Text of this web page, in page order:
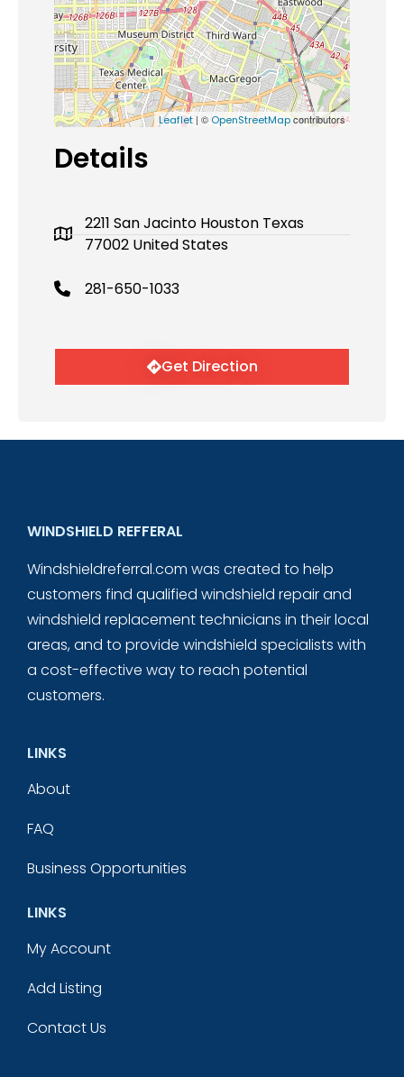
Leaflet | © OpenStreetMapcontributors
Details
2211 San Jacinto Houston Texas
77002 United States
281-650-1033
Get Direction
WINDSHIELD REFFERAL
Windshieldreferral.com was created to help
customers find qualified windshield repair and
windshield replacement technicians in their local
areas, and to provide windshield specialists with
a cost-effective way to reach potential
customers.
LINKS
About
FAQ
Business Opportunities
LINKS
My Account
Add Listing
Contact Us